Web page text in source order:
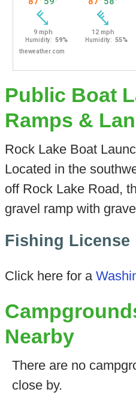
Public Boat
Ramps &
Rock Lake Boat
Located in the
off Rock Lake Road,
gravel ramp with
Fishing License
Click here for a
Nearby
There are no
close by.